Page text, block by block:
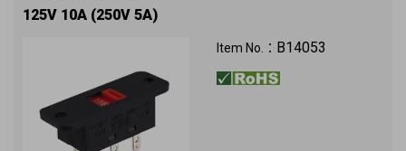
125V 10A (250V 5A)
Item No.： B14053